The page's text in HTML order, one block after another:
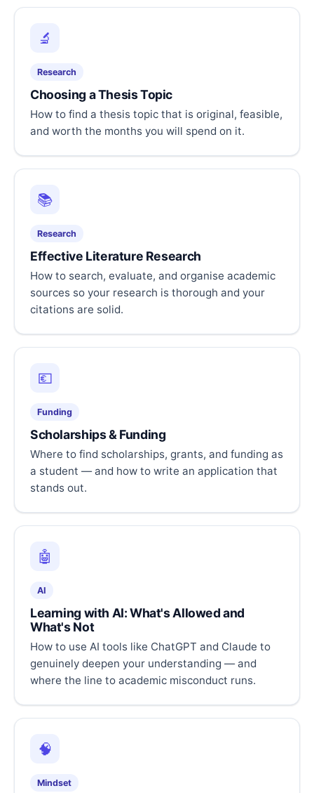
🔬
Research
Choosing a Thesis Topic
How to find a thesis topic that is original, feasible,
and worth the months you will spend on it.
📚
Research
Effective Literature Research
How to search, evaluate, and organise academic
sources so your research is thorough and your
citations are solid.
💶
Funding
Scholarships & Funding
Where to find scholarships, grants, and funding as
a student — and how to write an application that
stands out.
🤖
AI
Learning with AI: What's Allowed and
What's Not
How to use AI tools like ChatGPT and Claude to
genuinely deepen your understanding — and
where the line to academic misconduct runs.
🧠
Mindset